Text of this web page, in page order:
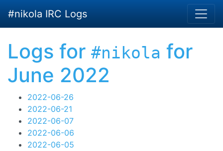
#nikola IRC Logs
Logs for #nikola for
June 2022
2022-06-26
2022-06-21
2022-06-07
2022-06-06
2022-06-05